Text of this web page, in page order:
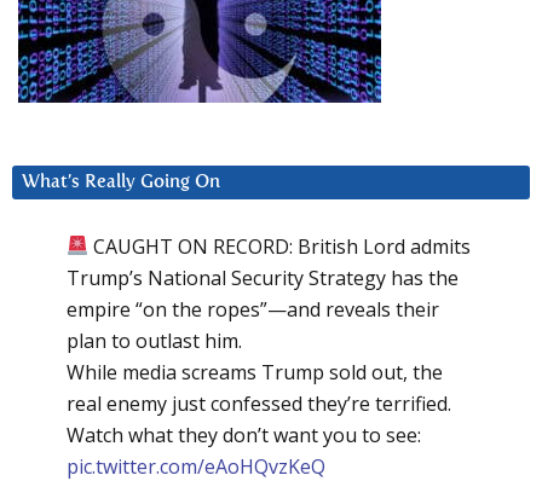
What’s Really Going On
CAUGHT ON RECORD: British Lord admits
Trump’s National Security Strategy has the
empire “on the ropes”—and reveals their
plan to outlast him.
While media screams Trump sold out, the
real enemy just confessed they’re terrified.
Watch what they don’t want you to see:
pic.twitter.com/eAoHQvzKeQ